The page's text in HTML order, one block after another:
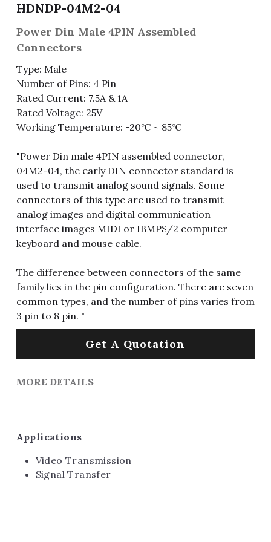
Toggle Switch
Reed Switch
Roll Ball Switch
DIP Switch
Digital Switch
Other Special Switch
RCA Jack
DIN Jack
Terminal Block
Flexible Flat Cable (FFC) / Flexible
D-SUB
Wafer / Header / Housing
BNC Connector
Fuse
Fuse Holder
Cylindrical Fuse Holder
Battery
Wire Processing Series
繁體中文
HDNDP-04M2-04
Power Din Male 4PIN Assembled
Connectors
Type: Male
Number of Pins: 4 Pin
Rated Current: 7.5A & 1A
Rated Voltage: 25V
Working Temperature: -20℃ ~ 85℃
"Power Din male 4PIN assembled connector,
04M2-04, the early DIN connector standard is
used to transmit analog sound signals. Some
connectors of this type are used to transmit
analog images and digital communication
interface images MIDI or IBMPS/2 computer
keyboard and mouse cable.
The difference between connectors of the same
family lies in the pin configuration. There are seven
common types, and the number of pins varies from
3 pin to 8 pin. "
Get A Quotation
MORE DETAILS
Applications
Video Transmission
Signal Transfer